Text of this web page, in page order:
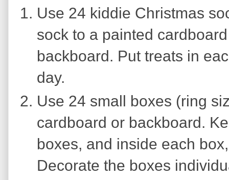
Use 24 kiddie Christmas
sock to a painted
backboard. Put treats in
day.
Use 24 small boxes (ring
cardboard or backboard.
boxes, and inside each
Decorate the boxes